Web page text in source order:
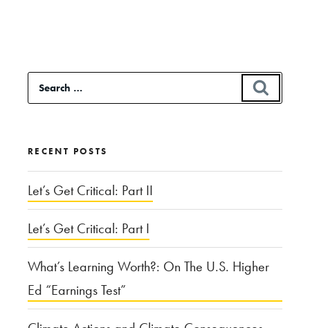
Hollywood
and
the
World”
Search
for:
RECENT POSTS
Let’s Get Critical: Part II
Let’s Get Critical: Part I
What’s Learning Worth?: On The U.S. Higher
Ed “Earnings Test”